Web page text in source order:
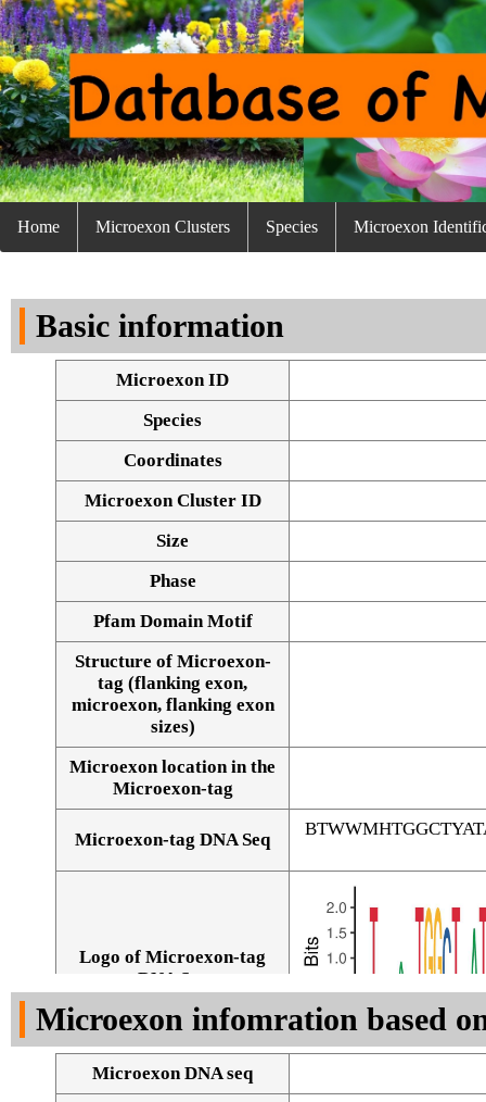
Home Microexon Clusters Species Microexon
Basic information
Microexon ID
Species
Coordinates
Microexon Cluster ID
Size
Phase
Pfam Domain Motif
Structure of Microexon-
tag (flanking exon,
microexon, flanking exon
sizes)
Microexon location in the
Microexon-tag
Microexon-tag DNA Seq
Logo of Microexon-tag
DNA Seq
Microexon infomration based
Microexon DNA seq